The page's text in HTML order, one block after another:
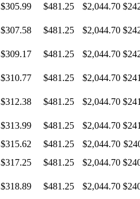
$305.99 $481.25 $2,044.70
$307.58 $481.25 $2,044.70
$309.17 $481.25 $2,044.70
$310.77 $481.25 $2,044.70
$312.38 $481.25 $2,044.70
$313.99 $481.25 $2,044.70
$315.62 $481.25 $2,044.70
$317.25 $481.25 $2,044.70
$318.89 $481.25 $2,044.70